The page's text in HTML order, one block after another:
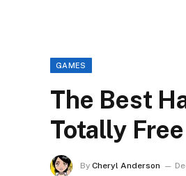
GAMES
The Best
Totally
By Cheryl Anderson